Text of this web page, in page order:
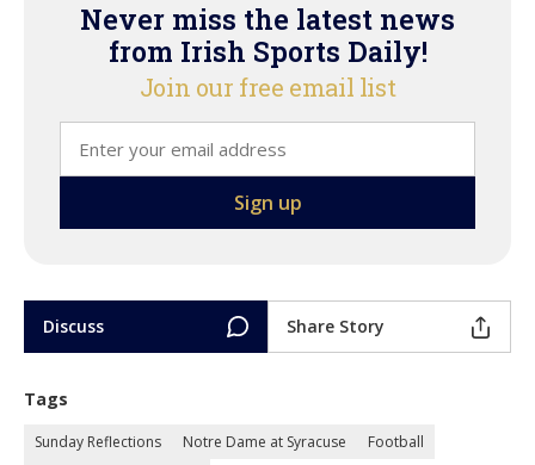
Never miss the latest news
from Irish Sports Daily!
Join our free email list
Discuss Share Story
Tags
Sunday Reflections Notre Dame at Syracuse
Football